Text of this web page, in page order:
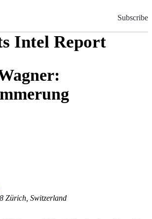
Subscribe
Intel Report
Zürich, Switzerland